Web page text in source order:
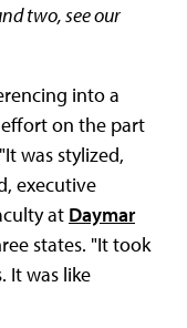
two, see our
into a
on the part
was stylized,
executive
at Daymar
states. "It took
It was like